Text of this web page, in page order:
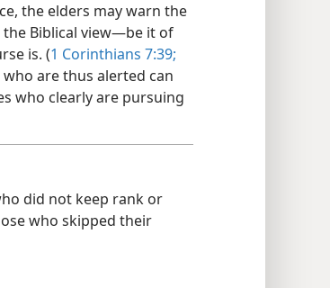
the elders may warn the
the Biblical view​—be it of
is. (1 Corinthians 7:39;
are thus alerted can
who clearly are pursuing
did not keep rank or
who skipped their